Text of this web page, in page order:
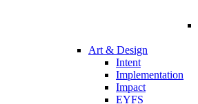
Art & Design
Intent
Implementation
Impact
EYFS